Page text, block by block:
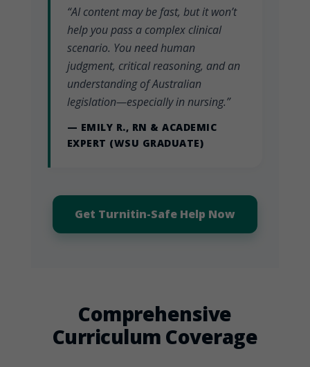
“AI content may be fast, but it won’t
help you pass a complex clinical
scenario. You need human
judgment, critical reasoning, and an
understanding of Australian
legislation—especially in nursing.”
— EMILY R., RN & ACADEMIC
EXPERT (WSU GRADUATE)
Get Turnitin-Safe Help Now
Comprehensive
Curriculum Coverage